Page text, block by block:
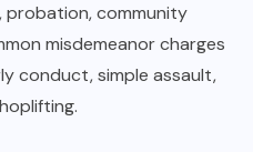
probation, community
misdemeanor charges
conduct, simple assault,